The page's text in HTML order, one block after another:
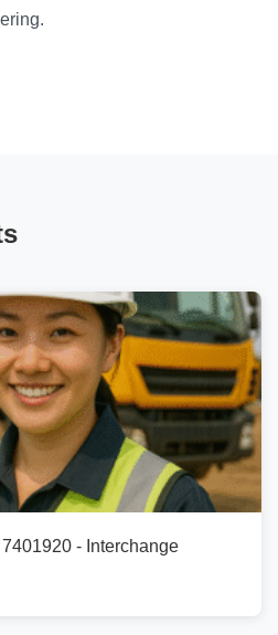
- Interchange